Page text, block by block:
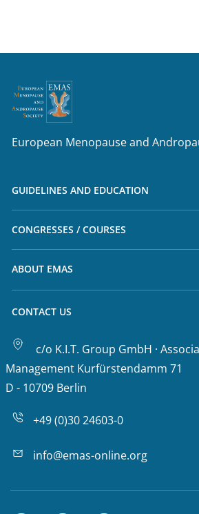
European Menopause and
GUIDELINES AND EDUCATION
CONGRESSES / COURSES
ABOUT EMAS
CONTACT US
c/o K.I.T. Group GmbH ·
Management Kurfürstendamm 71
D - 10709 Berlin
+49 (0)30 24603-0
info@emas-online.org